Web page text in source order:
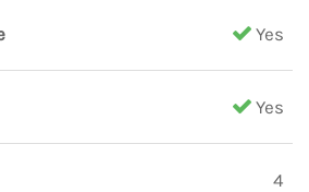
Yes
Yes
4